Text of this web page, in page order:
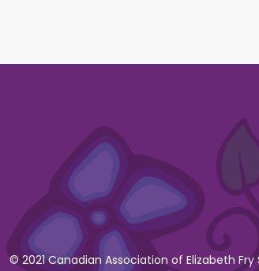
© 2021 Canadian Association of Elizabeth